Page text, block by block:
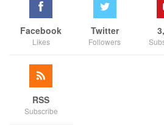
Facebook
Likes
Twitter
Followers
RSS
Subscribe